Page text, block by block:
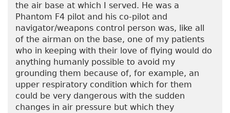
the air base at which I served. He was a
Phantom F4 pilot and his co-pilot and
navigator/weapons control person was, like all
of the airman on the base, one of my patients
who in keeping with their love of flying would do
anything humanly possible to avoid my
grounding them because of, for example, an
upper respiratory condition which for them
could be very dangerous with the sudden
changes in air pressure but which they